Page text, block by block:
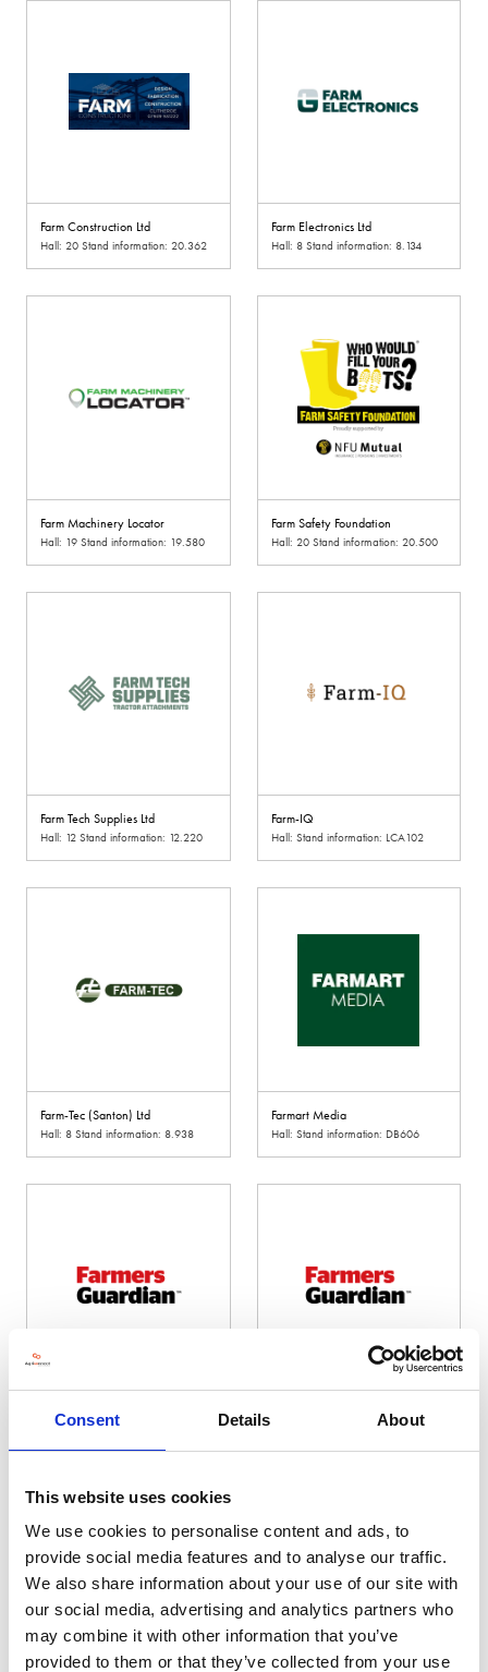
Consent Details About
This website uses cookies
We use cookies to personalise content and ads, to
provide social media features and to analyse our traffic.
We also share information about your use of our site with
our social media, advertising and analytics partners who
may combine it with other information that you’ve
provided to them or that they’ve collected from your use
Farm Construction Ltd
Hall: 20 Stand information: 20.362
Farm Electronics Ltd
Hall: 8 Stand information: 8.134
Farm Machinery Locator
Hall: 19 Stand information: 19.580
Farm Safety Foundation
Hall: 20 Stand information: 20.500
Farm Tech Supplies Ltd
Hall: 12 Stand information: 12.220
Farm-IQ
Hall: Stand information: LCA102
Farm-Tec (Santon) Ltd
Hall: 8 Stand information: 8.938
Farmart Media
Hall: Stand information: DB606
Farmers Guardian
Hall: 4 Stand information: 4.940 Hall: 7 Stand information: 7.664